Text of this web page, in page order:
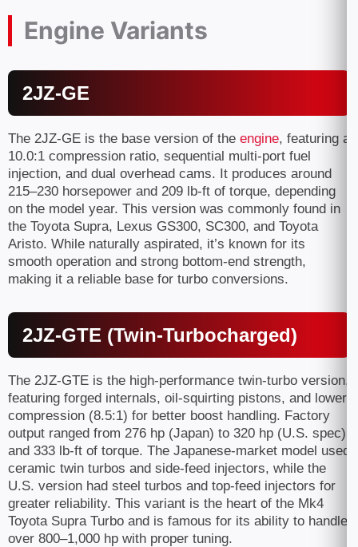
Engine Variants
2JZ-GE
The 2JZ-GE is the base version of the engine, featuring a
10.0:1 compression ratio, sequential multi-port fuel
injection, and dual overhead cams. It produces around
215–230 horsepower and 209 lb-ft of torque, depending
on the model year. This version was commonly found in
the Toyota Supra, Lexus GS300, SC300, and Toyota
Aristo. While naturally aspirated, it’s known for its
smooth operation and strong bottom-end strength,
making it a reliable base for turbo conversions.
2JZ-GTE (Twin-Turbocharged)
The 2JZ-GTE is the high-performance twin-turbo version,
featuring forged internals, oil-squirting pistons, and lower
compression (8.5:1) for better boost handling. Factory
output ranged from 276 hp (Japan) to 320 hp (U.S. spec)
and 333 lb-ft of torque. The Japanese-market model used
ceramic twin turbos and side-feed injectors, while the
U.S. version had steel turbos and top-feed injectors for
greater reliability. This variant is the heart of the Mk4
Toyota Supra Turbo and is famous for its ability to handle
over 800–1,000 hp with proper tuning.